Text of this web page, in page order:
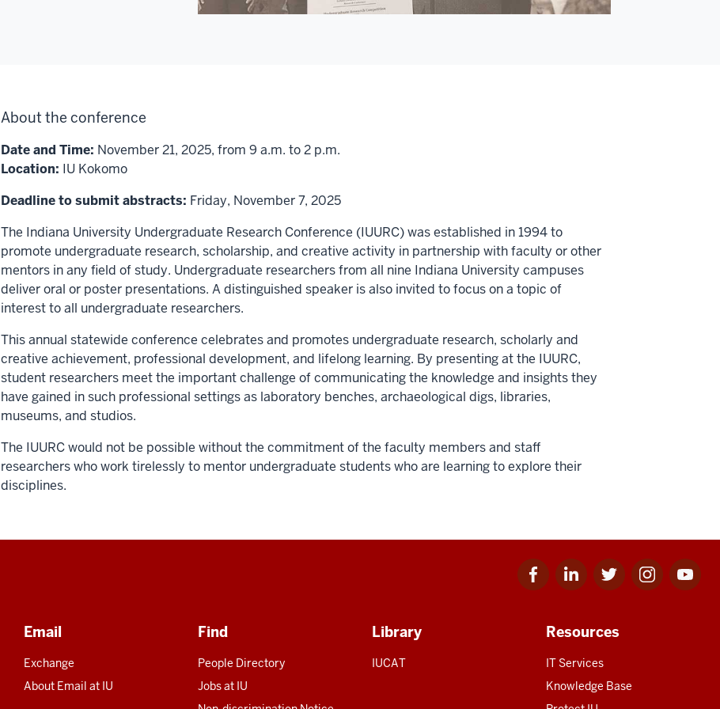
About the conference
Date and Time: November 21, 2025, from 9 a.m. to 2 p.m.
Location: IU Kokomo
Deadline to submit abstracts: Friday, November 7, 2025
The Indiana University Undergraduate Research Conference (IUURC) was established in 1994 to
promote undergraduate research, scholarship, and creative activity in partnership with faculty or other
mentors in any field of study. Undergraduate researchers from all nine Indiana University campuses
deliver oral or poster presentations. A distinguished speaker is also invited to focus on a topic of
interest to all undergraduate researchers.
This annual statewide conference celebrates and promotes undergraduate research, scholarly and
creative achievement, professional development, and lifelong learning. By presenting at the IUURC,
student researchers meet the important challenge of communicating the knowledge and insights they
have gained in such professional settings as laboratory benches, archaeological digs, libraries,
museums, and studios.
The IUURC would not be possible without the commitment of the faculty members and staff
researchers who work tirelessly to mentor undergraduate students who are learning to explore their
disciplines.
Facebook
for
Linkedin
for
Twitter
for
Instagram
for
Youtube
for
Email
Exchange
About Email at IU
Find
People Directory
Jobs at IU
Library
IUCAT
Resources
IT Services
Knowledge Base